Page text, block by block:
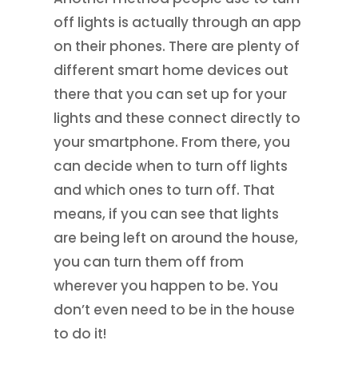
off lights is actually through an app
on their phones. There are plenty of
different smart home devices out
there that you can set up for your
lights and these connect directly to
your smartphone. From there, you
can decide when to turn off lights
and which ones to turn off. That
means, if you can see that lights
are being left on around the house,
you can turn them off from
wherever you happen to be. You
don’t even need to be in the house
to do it!